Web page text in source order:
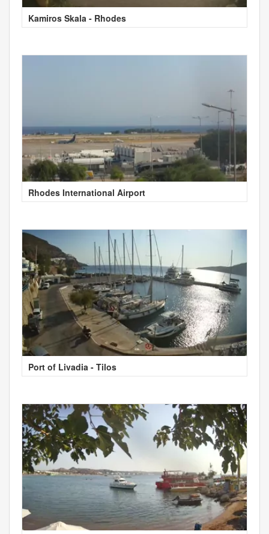
Kamiros Skala - Rhodes
Rhodes International Airport
Port of Livadia - Tilos